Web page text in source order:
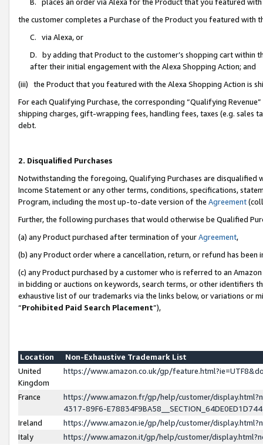
the customer completes a Purchase of the Product you featured with
C. via Alexa, or
D. by adding that Product to the customer’s shopping cart within
after their initial engagement with the Alexa Shopping Action; and
(iii) the Product that you featured with the Alexa Shopping Action is
For each Qualifying Purchase, the corresponding “Qualifying
shipping charges, gift-wrapping fees, handling fees, taxes (e.g. sales
debt.
2. Disqualified Purchases
Notwithstanding the foregoing, Qualifying Purchases are disqualified
Income Statement or any other terms, conditions, specifications,
Program, including the most up-to-date version of the Agreement
Further, the following purchases that would otherwise be Qualified
(a) any Product purchased after termination of yourAgreement,
(b) any Product order where a cancellation, return, or refund has been
(c) any Product purchased by a customer who is referred to an
in bidding or auctions on keywords, search terms, or other identifiers
exhaustive list of our trademarks via the links below, or variations or
“Prohibited Paid Search Placement”),
Location
Non-Exhaustive Trademark List
United
Kingdom
https://www.amazon.co.uk/gp/
France
https://www.amazon.fr/gp/help/customer/
4317-89F6-
Ireland
https://www.amazon.ie/gp/help/customer/
Italy
https://www.amazon.it/gp/help/customer/